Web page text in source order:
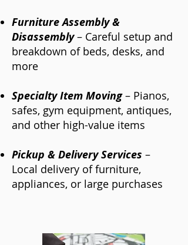
Furniture Assembly &
Disassembly– Careful setup and
breakdown of beds, desks, and
more
Specialty Item Moving– Pianos,
safes, gym equipment, antiques,
and other high-value items
Pickup & Delivery Services –
Local delivery of furniture,
appliances, or large purchases